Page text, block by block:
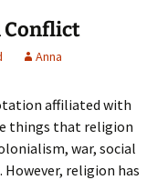
Conflict
Anna
affiliated with
things that religion
war, social
religion has